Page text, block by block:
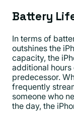
Battery
In terms of
outshines the
capacity, the
additional
predecessor.
frequently
someone who
the day, the